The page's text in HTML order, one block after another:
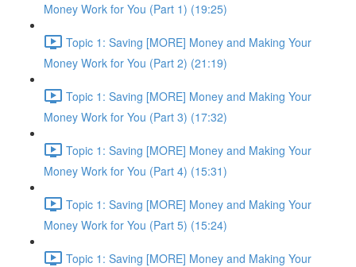
Money Work for You (Part 1) (19:25)
Topic 1: Saving [MORE] Money and Making Your
Money Work for You (Part 2) (21:19)
Topic 1: Saving [MORE] Money and Making Your
Money Work for You (Part 3) (17:32)
Topic 1: Saving [MORE] Money and Making Your
Money Work for You (Part 4) (15:31)
Topic 1: Saving [MORE] Money and Making Your
Money Work for You (Part 5) (15:24)
Topic 1: Saving [MORE] Money and Making Your